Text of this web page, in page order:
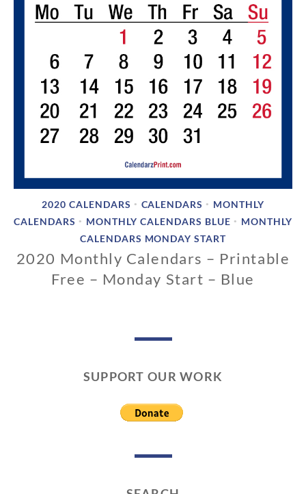
2020 CALENDARS • CALENDARS •
MONTHLY
CALENDARS
• MONTHLY CALENDARS BLUE •
MONTHLY
CALENDARS MONDAY START
2020 Monthly Calendars – Printable
Free – Monday Start – Blue
SUPPORT OUR WORK